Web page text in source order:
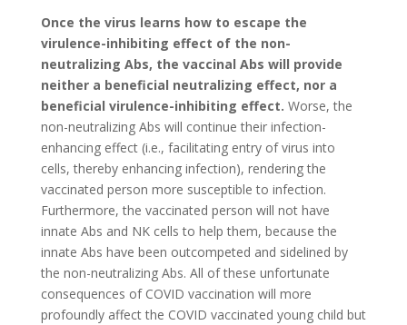
Once the virus learns how to escape the
virulence-inhibiting effect of the non-
neutralizing Abs, the vaccinal Abs will provide
neither a beneficial neutralizing effect, nor a
beneficial virulence-inhibiting effect. Worse, the
non-neutralizing Abs will continue their infection-
enhancing effect (i.e., facilitating entry of virus into
cells, thereby enhancing infection), rendering the
vaccinated person more susceptible to infection.
Furthermore, the vaccinated person will not have
innate Abs and NK cells to help them, because the
innate Abs have been outcompeted and sidelined by
the non-neutralizing Abs. All of these unfortunate
consequences of COVID vaccination will more
profoundly affect the COVID vaccinated young child but